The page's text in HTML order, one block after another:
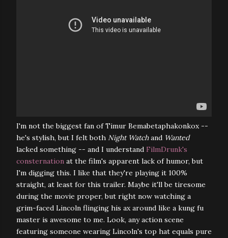
I'm not the biggest fan of Timur Bemabetaphakonkox --
he's stylish, but I felt both Night Watchand Wanted
lacked something -- and I understand FilmDrunk's
consternation at the film's apparent lack of humor, but
I'm digging this. I like that they're playing it 100%
straight, at least for this trailer. Maybe it'll be tiresome
during the movie proper, but right now watching a
grim-faced Lincoln flinging his ax around like a kung fu
master is awesome to me. Look, any action scene
featuring someone wearing Lincoln's top hat equals pure